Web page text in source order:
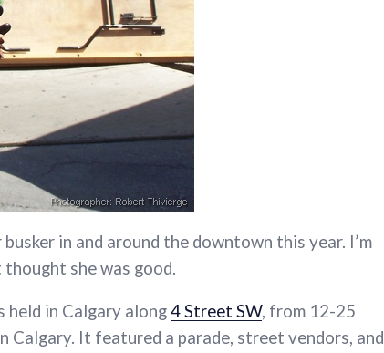
in and around the downtown this year. I’m
she was good.
held in Calgary along4 Street SW, from 12-25
Calgary. It featured a parade, street vendors, and